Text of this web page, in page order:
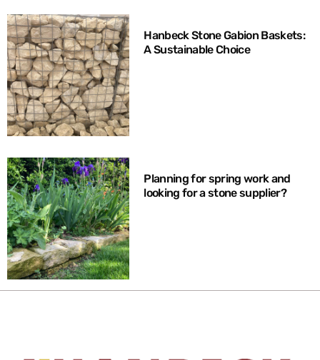
Hanbeck Stone Gabion Baskets:
A Sustainable Choice
Planning for spring work and
looking for a stone supplier?